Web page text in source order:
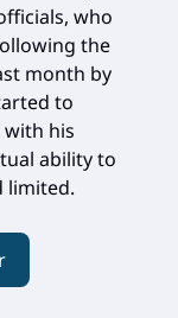
who
the
month by
to
his
ability to
limited.